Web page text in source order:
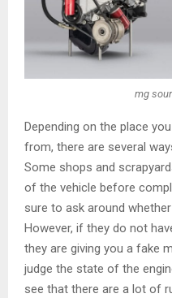
mg
Depending on the place
from, there are several
Some shops and
of the vehicle before
sure to ask around
However, if they do not
they are giving you a fake
judge the state of the
see that there are a lot of